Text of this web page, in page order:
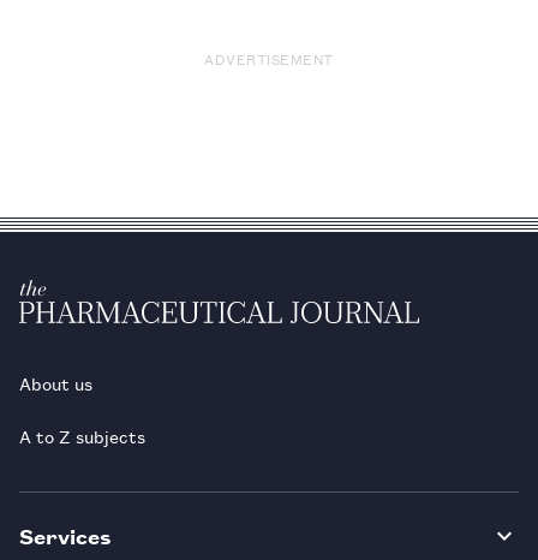
ADVERTISEMENT
About us
A to Z subjects
Services